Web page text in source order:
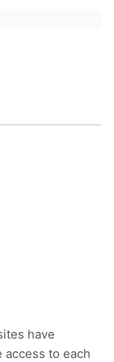
have
access to each